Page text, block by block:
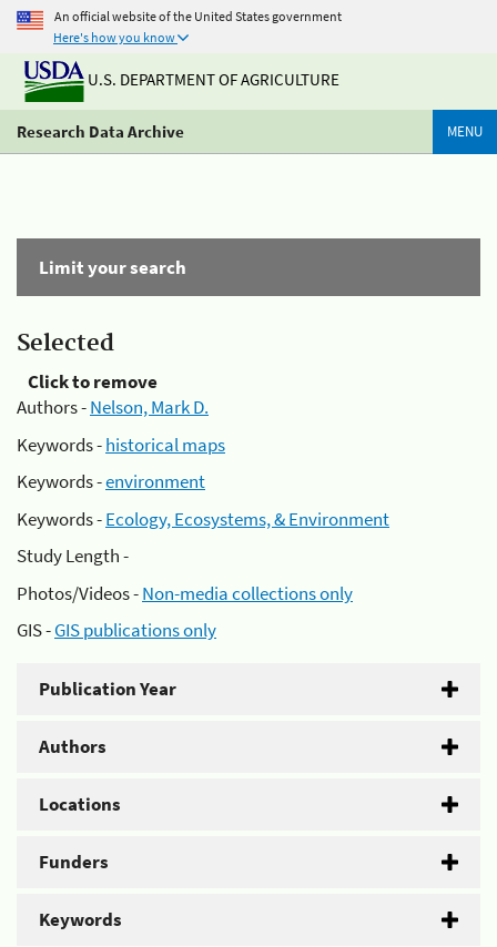
An official website of the United States government
Here's how you know
U.S. DEPARTMENT OF AGRICULTURE
Research Data Archive MENU
Limit your search
Selected
Click to remove
Authors -Nelson, Mark D.
Keywords -historical maps
Keywords -environment
Keywords -Ecology, Ecosystems, & Environment
Study Length -
Photos/Videos -Non-media collections only
GIS -GIS publications only
Publication Year
Authors
Locations
Funders
Keywords